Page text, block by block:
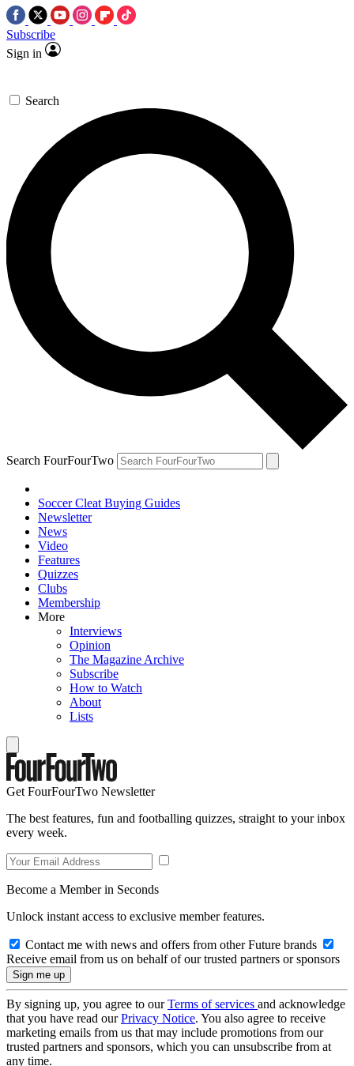
Subscribe
Sign in
Search
Search FourFourTwo
Soccer Cleat Buying Guides
Newsletter
News
Video
Features
Quizzes
Clubs
Membership
More
Interviews
Opinion
The Magazine Archive
Subscribe
How to Watch
About
Lists
Get FourFourTwo Newsletter
The best features, fun and footballing quizzes, straight to your inbox
every week.
Become a Member in Seconds
Unlock instant access to exclusive member features.
Contact me with news and offers from other Future brands
Receive email from us on behalf of our trusted partners or sponsors
By signing up, you agree to ourTerms of services and acknowledge
that you have read ourPrivacy Notice. You also agree to receive
marketing emails from us that may include promotions from our
trusted partners and sponsors, which you can unsubscribe from at
any time.